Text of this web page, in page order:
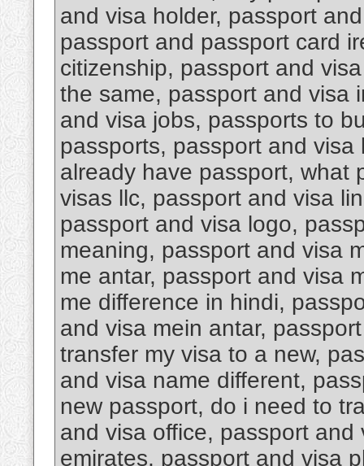
and visa holder, passport
passport and passport card
citizenship, passport and
the same, passport and visa
and visa jobs, passports to
passports, passport and
already have passport, what
visas llc, passport and visa
passport and visa logo,
meaning, passport and visa
me antar, passport and visa
me difference in hindi,
and visa mein antar,
transfer my visa to a new,
and visa name different,
new passport, do i need to
and visa office, passport
emirates, passport and visa